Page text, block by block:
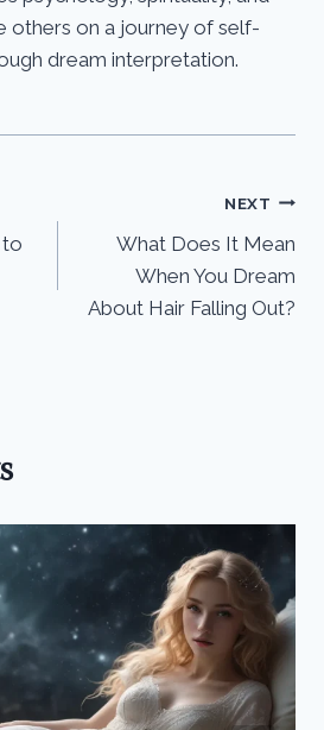
others on a journey of self-
dream interpretation.
to
NEXT
What Does It Mean
When You Dream
About Hair Falling Out?